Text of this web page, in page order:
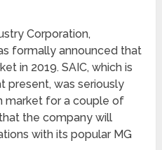
Corporation,
formally announced that
in 2019. SAIC, which is
present, was seriously
market for a couple of
the company will
with its popular MG